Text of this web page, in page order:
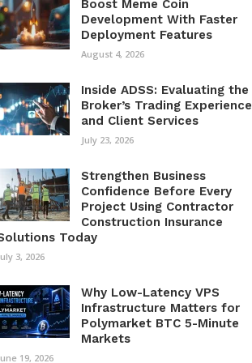
Boost Meme Coin
Development With Faster
Deployment Features
August 4, 2026
Inside ADSS: Evaluating the
Broker’s Trading Experience
and Client Services
July 23, 2026
Strengthen Business
Confidence Before Every
Project Using Contractor
Construction Insurance
Today
3, 2026
Why Low-Latency VPS
Infrastructure Matters for
Polymarket BTC 5-Minute
Markets
19, 2026